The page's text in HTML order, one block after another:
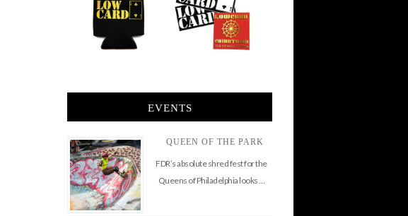
EVENTS
QUEEN OF THE PARK
FDR’s absolute shred fest for the
Queens of Philadelphia looks …